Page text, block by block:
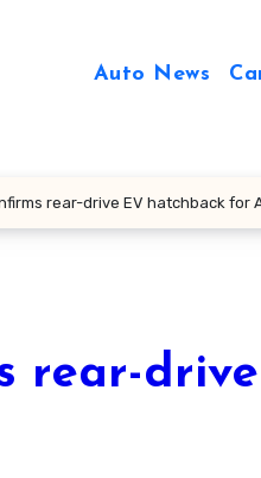
Auto News
rear-drive EV hatchback for
rear-